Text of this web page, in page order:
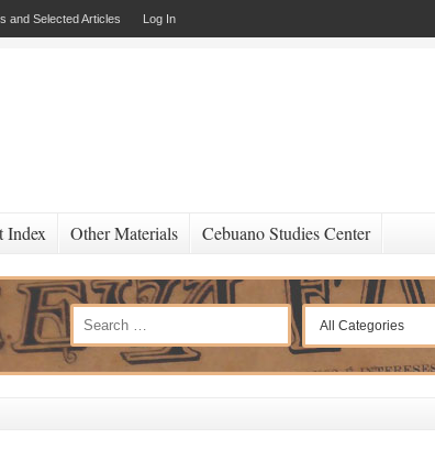
and Selected Articles Log In
Index Other Materials Cebuano Studies Center